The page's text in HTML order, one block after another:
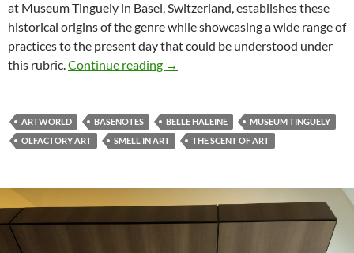
at Museum Tinguely in Basel, Switzerland, establishes these
historical origins of the genre while showcasing a wide range of
practices to the present day that could be understood under
this rubric.Continue reading Review of “Belle Haleine â€“ The
→
ARTWORLD BASENOTES BELLE HALEINE
MUSEUM TINGUELY
OLFACTORY ART
SMELL IN ART THE SCENT OF ART